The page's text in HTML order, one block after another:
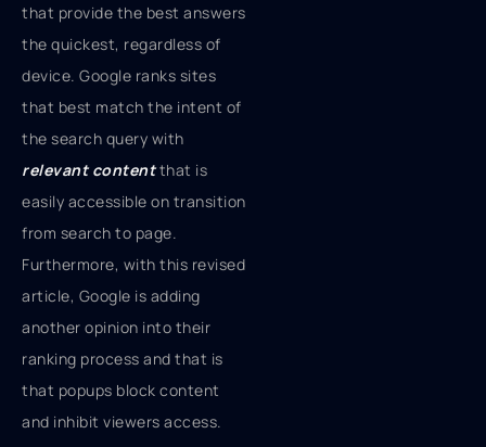
that provide the best answers
the quickest, regardless of
device. Google ranks sites
that best match the intent of
the search query with
relevant contentthat is
easily accessible on transition
from search to page.
Furthermore, with this revised
article, Google is adding
another opinion into their
ranking process and that is
that popups block content
and inhibit viewers access.